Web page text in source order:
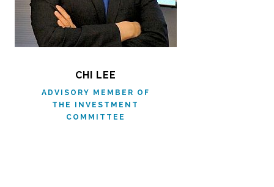
CHI LEE
ADVISORY MEMBER OF
THE INVESTMENT
COMMITTEE